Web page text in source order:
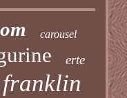
carousel
erte
franklin